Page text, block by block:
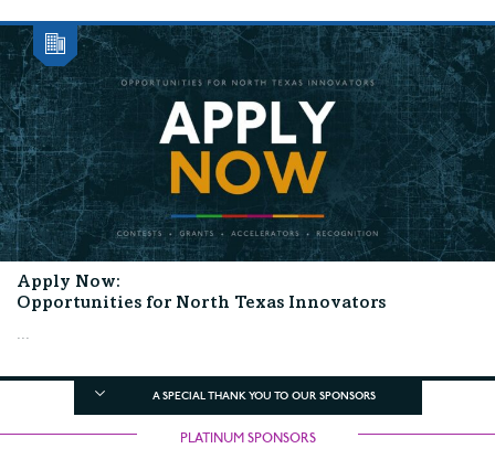
Apply Now:
Opportunities for North Texas Innovators
...
A SPECIAL THANK YOU TO OUR SPONSORS
PLATINUM SPONSORS